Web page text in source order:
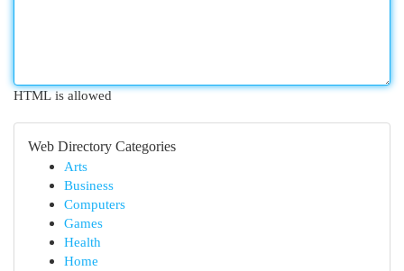
HTML is allowed
Web Directory Categories
Arts
Business
Computers
Games
Health
Home